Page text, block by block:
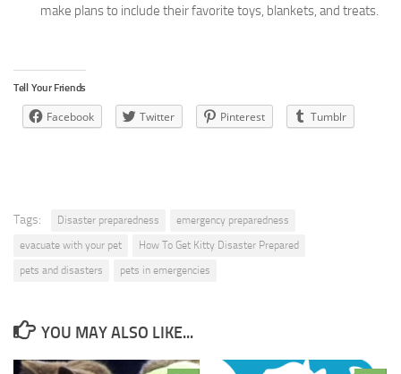
make plans to include their favorite toys, blankets, and treats.
Tell Your Friends
Facebook Twitter Pinterest Tumblr
Tags: Disaster preparedness
emergency preparedness
evacuate with your pet
How To Get Kitty Disaster Prepared
pets and disasters
pets in emergencies
YOU MAY ALSO LIKE...